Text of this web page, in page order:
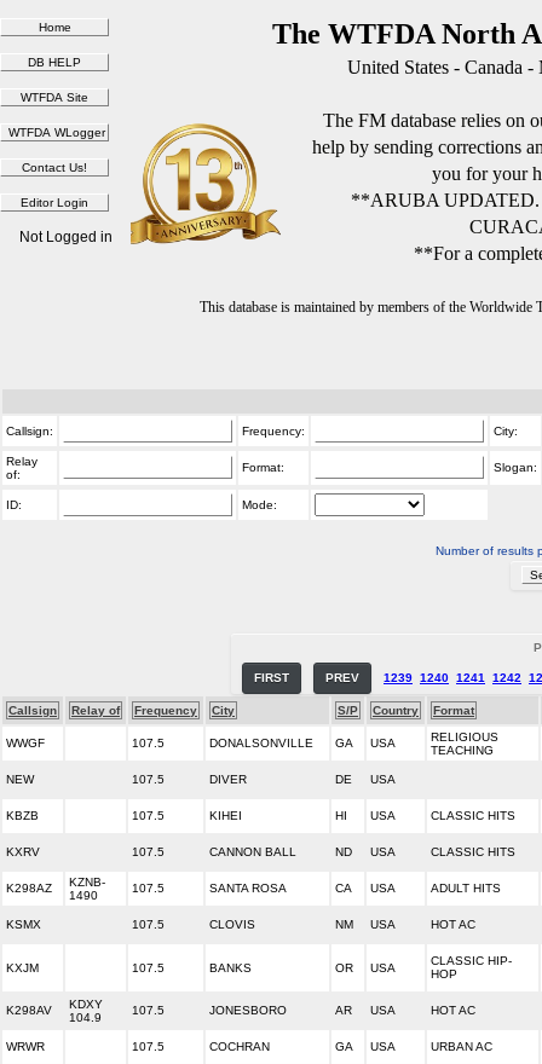
The WTFDA North
United States - Canada
The FM database relies on
help by sending corrections
you for your
**ARUBA
**For a
This database is maintained by members of the
Not Logged in
Callsign: Frequency: City:
Relay
of:
Format: Slogan:
ID: Mode:
Number of results
FIRST PREV 1239 1240 1241 1242
Callsign Relay of Frequency City S/P Country Format
WWGF 107.5 DONALSONVILLE GA USA
RELIGIOUS
TEACHING
NEW 107.5 DIVER DE USA
KBZB 107.5 KIHEI HI USA CLASSIC HITS
KXRV 107.5 CANNON BALL ND USA CLASSIC HITS
K298AZ
KZNB-
1490
107.5 SANTA ROSA CA USA ADULT HITS
KSMX 107.5 CLOVIS NM USA HOT AC
KXJM 107.5 BANKS OR USA
CLASSIC HIP-
HOP
K298AV
KDXY
104.9
107.5 JONESBORO AR USA HOT AC
WRWR 107.5 COCHRAN GA USA URBAN AC